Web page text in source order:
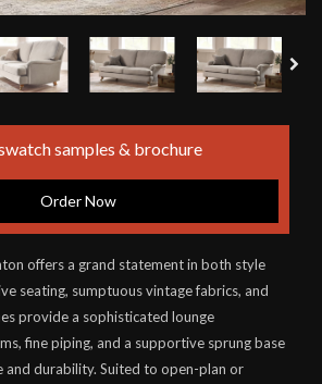
samples & brochure
Order Now
offers a grand statement in both style
seating, sumptuous vintage fabrics, and
provide a sophisticated lounge
fine piping, and a supportive sprung base
and durability. Suited to open-plan or